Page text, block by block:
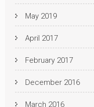
May 2019
April 2017
February 2017
December 2016
March 2016